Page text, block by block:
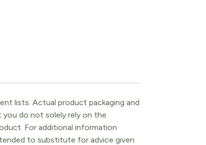
lists. Actual product packaging and
do not solely rely on the
For additional information
to substitute for advice given